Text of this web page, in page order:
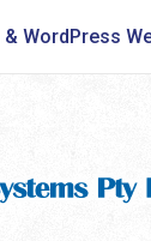
WordPress